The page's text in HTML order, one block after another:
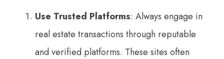
Use Trusted Platforms: Always engage in
real estate transactions through reputable
and verified platforms. These sites often